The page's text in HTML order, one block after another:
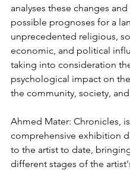
analyses these changes
possible prognoses for a
unprecedented religious,
economic, and political
taking into consideration
psychological impact on
the community, society,
Ahmed Mater: Chronicles,
comprehensive exhibition
to the artist to date,
different stages of the